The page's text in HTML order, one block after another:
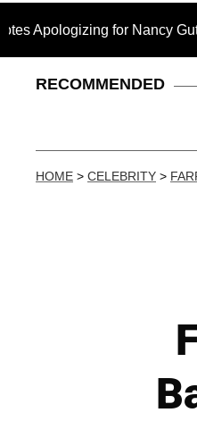
for Nancy Guthrie's
RECOMMENDED
HOME > CELEBRITY >